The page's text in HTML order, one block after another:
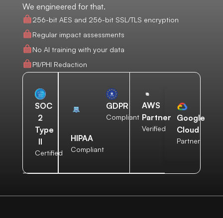
We engineered for that.
256-bit AES and 256-bit SSL/TLS encryption
Regular impact assessments
No AI training with your data
PII/PHI Redaction
SOC
2
Type
II
Certified
HIPAA
Compliant
GDPR
Compliant
AWS
Partner
Verified
Google
Cloud
Partner